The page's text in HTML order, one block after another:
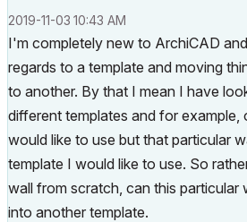
‎2019-11-03 10:43 AM
I'm completely new to ArchiCAD
regards to a template and moving
to another. By that I mean I have
different templates and for example,
would like to use but that particular
template I would like to use. So
wall from scratch, can this particular
into another template.